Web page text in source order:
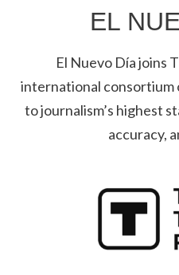
EL
El Nuevo Día joins
international consortium
to journalism’s highest
accuracy,